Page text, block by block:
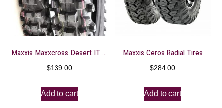
Maxxis Maxxcross Desert IT M7304D Tire Front 80/100-21
$139.00
Add to cart
Maxxis Ceros Radial Tires
$284.00
Add to cart